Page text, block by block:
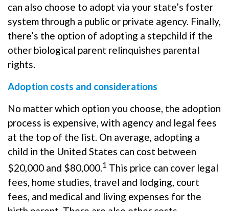
can also choose to adopt via your state’s foster
system through a public or private agency. Finally,
there’s the option of adopting a stepchild if the
other biological parent relinquishes parental
rights.
Adoption costs and considerations
No matter which option you choose, the adoption
process is expensive, with agency and legal fees
at the top of the list. On average, adopting a
child in the United States can cost between
$20,000 and $80,000.1 This price can cover legal
fees, home studies, travel and lodging, court
fees, and medical and living expenses for the